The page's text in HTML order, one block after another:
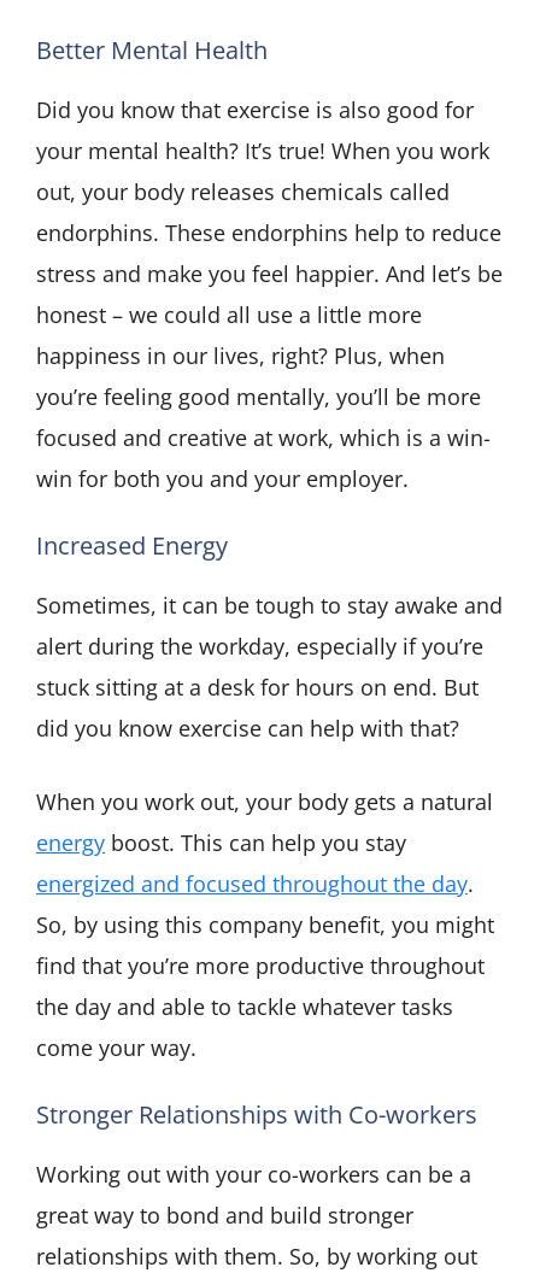
Better Mental Health
Did you know that exercise is also good for
your mental health? It’s true! When you work
out, your body releases chemicals called
endorphins. These endorphins help to reduce
stress and make you feel happier. And let’s be
honest – we could all use a little more
happiness in our lives, right? Plus, when
you’re feeling good mentally, you’ll be more
focused and creative at work, which is a win-
win for both you and your employer.
Increased Energy
Sometimes, it can be tough to stay awake and
alert during the workday, especially if you’re
stuck sitting at a desk for hours on end. But
did you know exercise can help with that?
When you work out, your body gets a natural
energy boost. This can help you stay
energized and focused throughout the day.
So, by using this company benefit, you might
find that you’re more productive throughout
the day and able to tackle whatever tasks
come your way.
Stronger Relationships with Co-workers
Working out with your co-workers can be a
great way to bond and build stronger
relationships with them. So, by working out